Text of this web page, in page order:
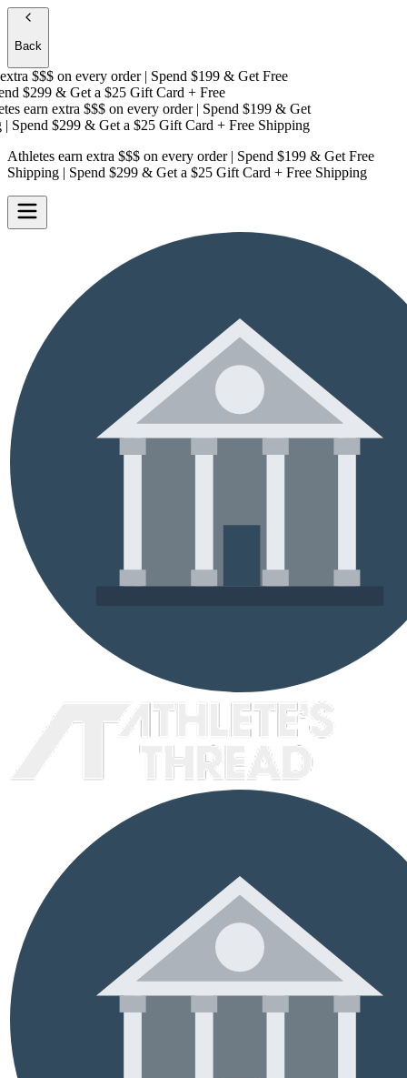
Back
$$$on every order | Spend $199 & Get Free
$299 & Get a $25 Gift Card + Free
earn extra $$$on every order | Spend $199 & Get
$299 & Get a $25 Gift Card + Free Shipping
Athletes earn extra $$$ on every order | Spend $199 & Get Free
Shipping | Spend $299 & Get a $25 Gift Card + Free Shipping